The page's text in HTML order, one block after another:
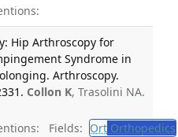
Hip Arthroscopy for
Syndrome in
Arthroscopy.
Collon K, Trasolini NA.
Fields: OrtOrthopedics